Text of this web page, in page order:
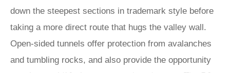
down the steepest sections in trademark style before
taking a more direct route that hugs the valley wall.
Open-sided tunnels offer protection from avalanches
and tumbling rocks, and also provide the opportunity